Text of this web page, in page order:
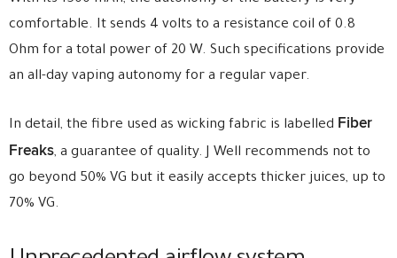
comfortable. It sends 4 volts to a resistance coil of 0.8
Ohm for a total power of 20 W. Such specifications provide
an all-day vaping autonomy for a regular vaper.
In detail, the fibre used as wicking fabric is labelled Fiber
Freaks, a guarantee of quality. J Well recommends not to
go beyond 50% VG but it easily accepts thicker juices, up to
70% VG.